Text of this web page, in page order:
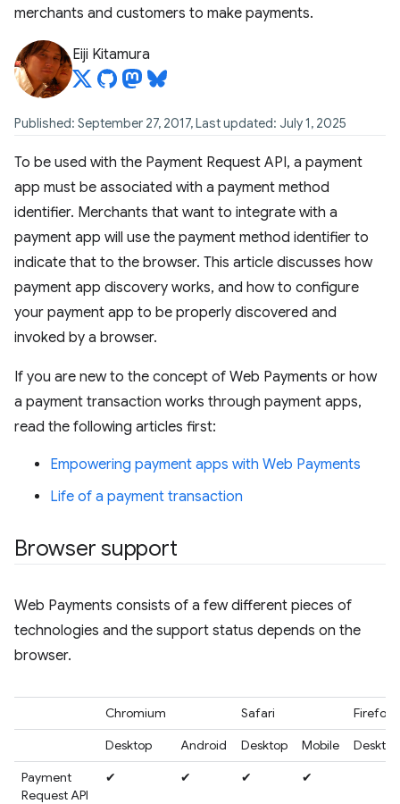
merchants and customers to make payments.
Eiji Kitamura
Published: September 27, 2017, Last updated: July 1, 2025
To be used with the Payment Request API, a payment
app must be associated with a payment method
identifier. Merchants that want to integrate with a
payment app will use the payment method identifier to
indicate that to the browser. This article discusses how
payment app discovery works, and how to configure
your payment app to be properly discovered and
invoked by a browser.
If you are new to the concept of Web Payments or how
a payment transaction works through payment apps,
read the following articles first:
Empowering payment apps with Web Payments
Life of a payment transaction
Browser support
Web Payments consists of a few different pieces of
technologies and the support status depends on the
browser.
Chromium Safari
Firefox
Desktop
Android Desktop Mobile
Payment
Request API
✔ ✔ ✔ ✔